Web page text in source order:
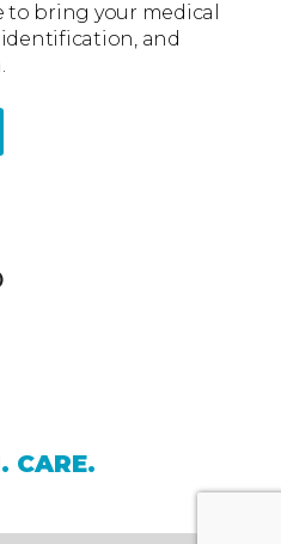
to bring your medical
and
CARE.